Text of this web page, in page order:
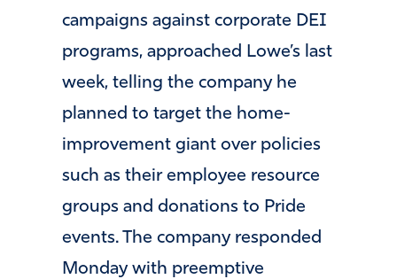
campaigns against corporate DEI
programs, approached Lowe’s last
week, telling the company he
planned to target the home-
improvement giant over policies
such as their employee resource
groups and donations to Pride
events. The company responded
Monday with preemptive